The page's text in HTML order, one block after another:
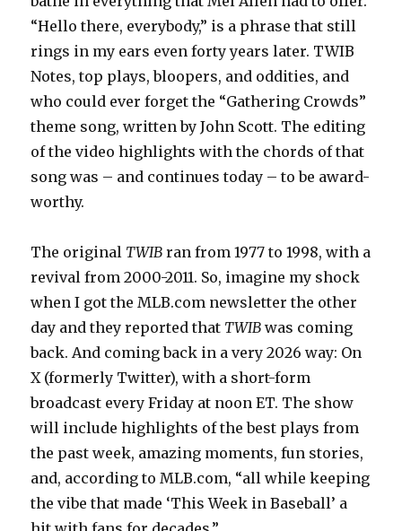
“Hello there, everybody,” is a phrase that still
rings in my ears even forty years later. TWIB
Notes, top plays, bloopers, and oddities, and
who could ever forget the “Gathering Crowds”
theme song, written by John Scott. The editing
of the video highlights with the chords of that
song was – and continues today – to be award-
worthy.
The original TWIB ran from 1977 to 1998, with a
revival from 2000-2011. So, imagine my shock
when I got the MLB.com newsletter the other
day and they reported that TWIB was coming
back. And coming back in a very 2026 way: On
X (formerly Twitter), with a short-form
broadcast every Friday at noon ET. The show
will include highlights of the best plays from
the past week, amazing moments, fun stories,
and, according to MLB.com, “all while keeping
the vibe that made ‘This Week in Baseball’ a